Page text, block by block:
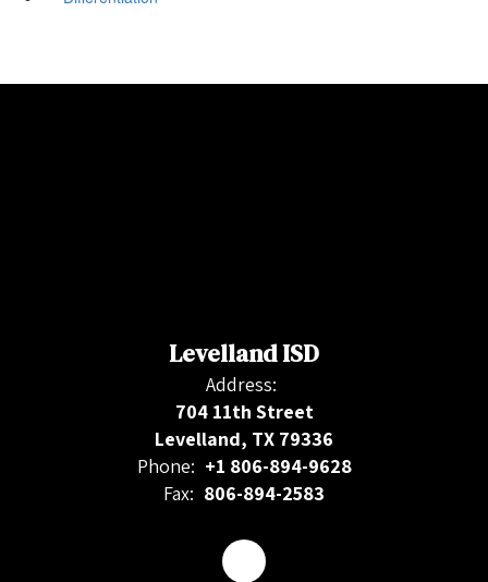
Levelland ISD
Address:
704 11th Street
Levelland, TX 79336
Phone: +1 806-894-9628
Fax: 806-894-2583